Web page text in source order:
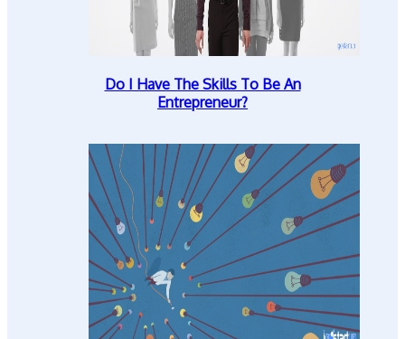
Do I Have The Skills To Be An
Entrepreneur?